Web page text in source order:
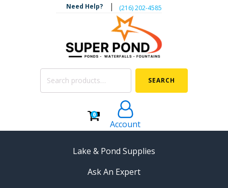
Need Help? | ‪(216) 202-4585‬
Search
SEARCH
0
Account
Lake & Pond Supplies
Ask An Expert